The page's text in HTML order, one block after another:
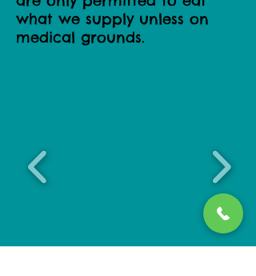
what we supply unless on
medical grounds.